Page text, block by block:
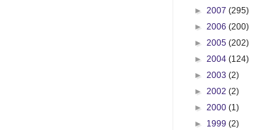
► 2007 (295)
► 2006 (200)
► 2005 (202)
► 2004 (124)
► 2003 (2)
► 2002 (2)
► 2000 (1)
► 1999 (2)